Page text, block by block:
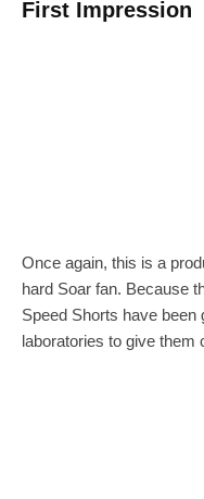
First Impression
Once again, this is a
hard Soar fan. Because
Speed Shorts have
laboratories to give them